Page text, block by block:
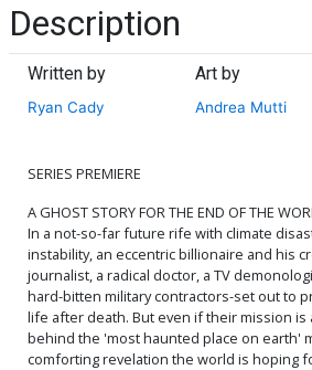
Description
Written by
Ryan Cady
Art by
Andrea Mutti
SERIES PREMIERE
A GHOST STORY FOR THE END OF THE
In a not-so-far future rife with climate
instability, an eccentric billionaire and his
journalist, a radical doctor, a TV
hard-bitten military contractors-set out to
life after death. But even if their mission is
behind the 'most haunted place on earth'
comforting revelation the world is hoping